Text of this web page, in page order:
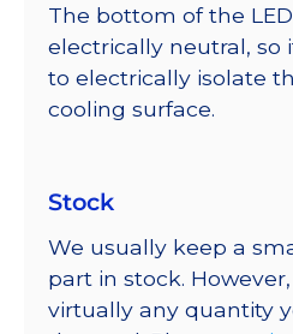
The bottom of the
electrically neutral, so
to electrically isolate
cooling surface.
Stock
We usually keep a
part in stock.
virtually any quantity